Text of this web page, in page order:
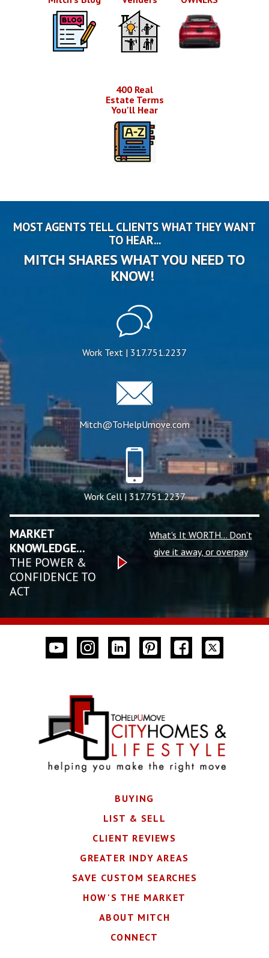
400 Real
Estate Terms
You'll Hear
MOST AGENTS TELL CLIENTS WHAT THEY WANT
TO HEAR...
MITCH SHARES WHAT YOU NEED TO
KNOW!
Work Text | 317.751.2237
Mitch@ToHelpUmove.com
Work Cell | 317.751.2237
MARKET
KNOWLEDGE...
THE POWER &
CONFIDENCE TO
ACT
What's It WORTH... Don’t
give it away, or overpay
BUYING
LIST & SELL
CLIENT REVIEWS
GREATER INDY AREAS
SAVE CUSTOM SEARCHES
HOW'S THE MARKET
ABOUT MITCH
CONNECT